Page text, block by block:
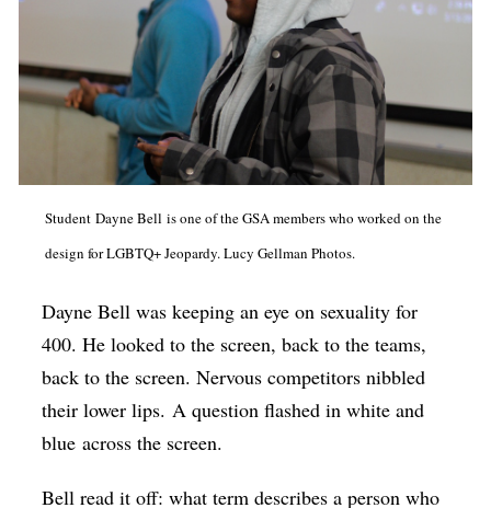
Friday Flicks
Member Orgs
Poetry & Spoken Word
Public art
Queen Of The Week
Radio & Audio
Student Dayne Bell is one of the GSA members who worked on the
design for LGBTQ+ Jeopardy. Lucy Gellman Photos.
Dayne Bell was keeping an eye on sexuality for
400. He looked to the screen, back to the teams,
back to the screen. Nervous competitors nibbled
their lower lips. A question flashed in white and
blue across the screen.
Bell read it off: what term describes a person who